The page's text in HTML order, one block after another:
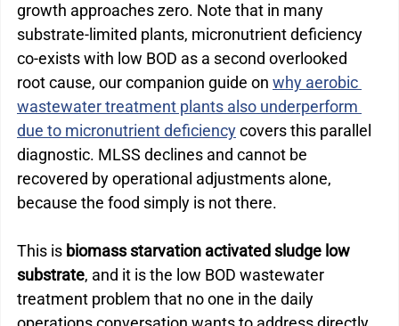
growth approaches zero. Note that in many
substrate-limited plants, micronutrient deficiency
co-exists with low BOD as a second overlooked
root cause, our companion guide on why aerobic
wastewater treatment plants also underperform
due to micronutrient deficiency covers this parallel
diagnostic. MLSS declines and cannot be
recovered by operational adjustments alone,
because the food simply is not there.
This is biomass starvation activated sludge low
substrate, and it is the low BOD wastewater
treatment problem that no one in the daily